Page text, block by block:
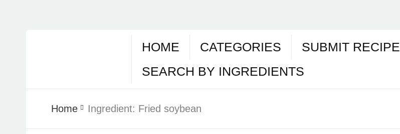
HOME CATEGORIES SUBMIT RECIPE
SEARCH BY INGREDIENTS
Home Ingredient: Fried soybean